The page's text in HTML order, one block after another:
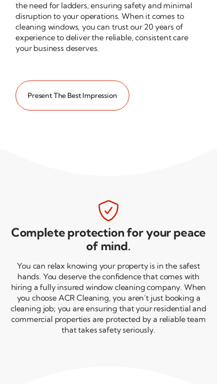
the need for ladders, ensuring safety and minimal
disruption to your operations. When it comes to
cleaning windows, you can trust our 20 years of
experience to deliver the reliable, consistent care
your business deserves.
Present The Best Impression

Complete protection for your peace
of mind.
You can relax knowing your property is in the safest
hands. You deserve the confidence that comes with
hiring a fully insured window cleaning company. When
you choose ACR Cleaning, you aren’t just booking a
cleaning job; you are ensuring that your residential and
commercial properties are protected by a reliable team
that takes safety seriously.